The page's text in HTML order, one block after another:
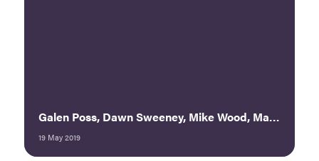
Galen Poss, Dawn Sweeney, Mike Wood, Mary Pat Heftman — Buy/Sell/Partner 360: The National Restaurant Association Show’s New Model
19 May 2019